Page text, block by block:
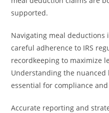
supported.
Navigating meal
careful adherence to IRS
recordkeeping to maximize
Understanding the
essential for compliance
Accurate reporting and